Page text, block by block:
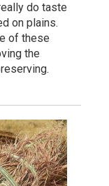
do taste
on plains.
of these
the